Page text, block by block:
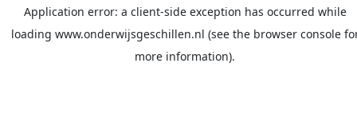
Application error: a client-side exception has occurred while
loading www.onderwijsgeschillen.nl (see the browser console
more information).